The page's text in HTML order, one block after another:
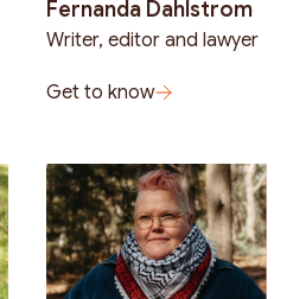
Fernanda Dahlstrom
Writer, editor and lawyer
Get to know